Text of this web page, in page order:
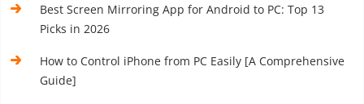
Best Screen Mirroring App for Android to PC: Top 13
Picks in 2026
How to Control iPhone from PC Easily [A Comprehensive
Guide]